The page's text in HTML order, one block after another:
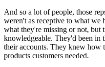
And so a lot of people, those
weren't as receptive to what we
what they're missing or not, but
knowledgeable. They'd been in
their accounts. They knew
products customers needed.